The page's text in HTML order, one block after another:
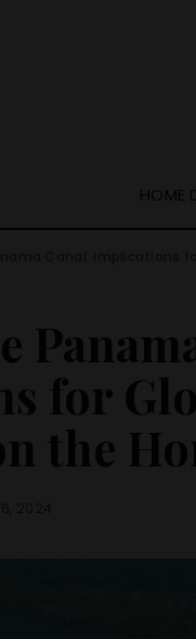
HOME
for
the
2024